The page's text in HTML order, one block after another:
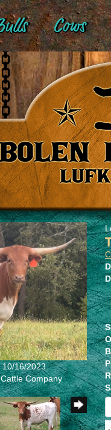
Cows
10/16/2023
Company